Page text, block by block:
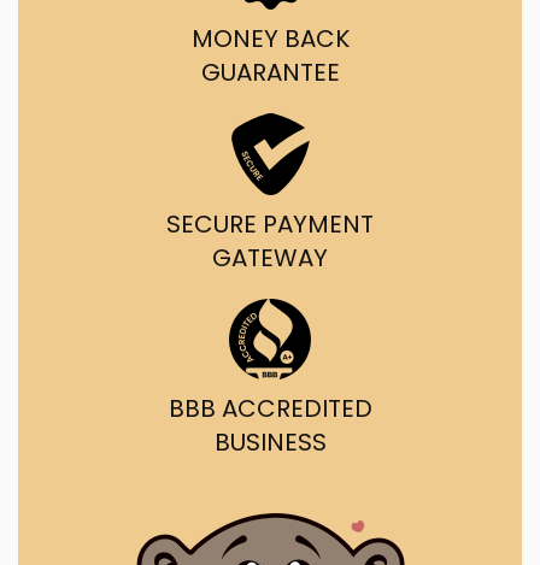
MONEY BACK
GUARANTEE
SECURE PAYMENT
GATEWAY
BBB ACCREDITED
BUSINESS